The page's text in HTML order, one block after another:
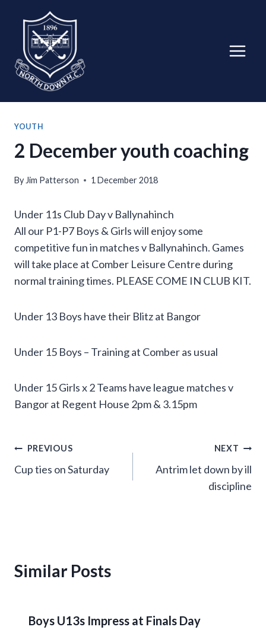
content
YOUTH
2 December youth coaching
By Jim Patterson 1 December 2018
Under 11s Club Day v Ballynahinch
All our P1-P7 Boys & Girls will enjoy some
competitive fun in matches v Ballynahinch. Games
will take place at Comber Leisure Centre during
normal training times. PLEASE COME IN CLUB KIT.
Under 13 Boys have their Blitz at Bangor
Under 15 Boys – Training at Comber as usual
Under 15 Girls x 2 Teams have league matches v
Bangor at Regent House 2pm & 3.15pm
Post
navigation
PREVIOUS
Cup ties on Saturday
NEXT
Antrim let down by ill
discipline
Similar Posts
Boys U13s Impress at Finals Day